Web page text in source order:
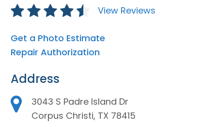
View Reviews
Get a Photo Estimate
Repair Authorization
Address
3043 S Padre Island Dr
Corpus Christi, TX 78415